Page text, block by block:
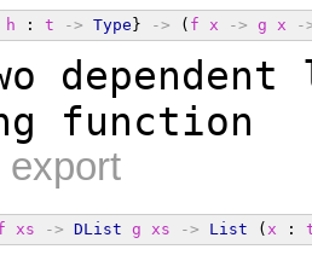
h : t -> Type} -> ( f x -> g x -
dependent
function
export
xs -> DList g xs -> List ( x :